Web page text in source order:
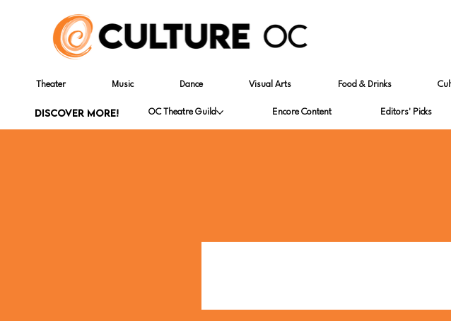
Theater Music Dance Visual Arts Food & Drinks
DISCOVER MORE! OC Theatre Guild Encore Content Editors' Picks